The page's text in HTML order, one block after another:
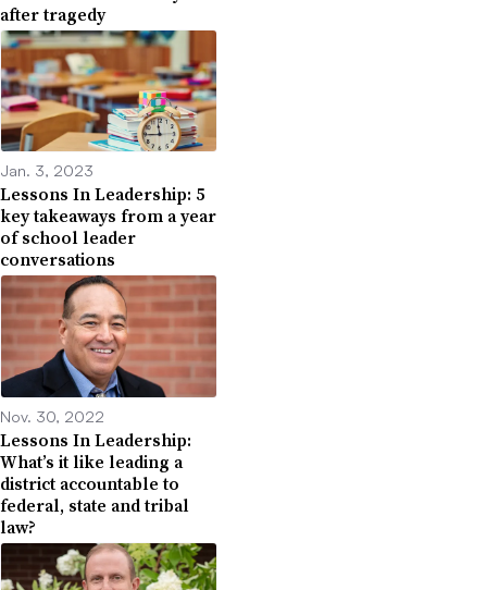
after tragedy
Jan. 3, 2023
Lessons In Leadership: 5
key takeaways from a year
of school leader
conversations
Nov. 30, 2022
Lessons In Leadership:
What’s it like leading a
district accountable to
federal, state and tribal
law?